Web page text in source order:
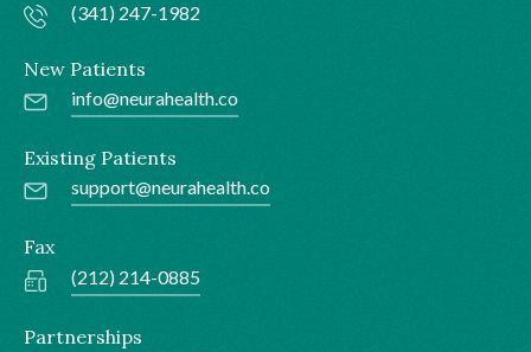
(341) 247-1982
New Patients
info@neurahealth.co
Existing Patients
support@neurahealth.co
Fax
(212) 214-0885
Partnerships